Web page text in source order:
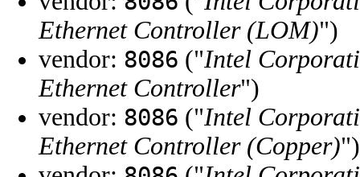
Ethernet Controller (LOM)")
vendor: 8086 ("Intel
Ethernet Controller")
vendor: 8086 ("Intel
Ethernet Controller (Copper)")